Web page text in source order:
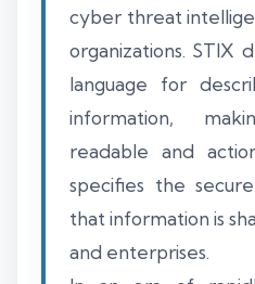
cyber threat
organizations. STIX
language for
information,
readable and
specifies the
that information is
and enterprises.